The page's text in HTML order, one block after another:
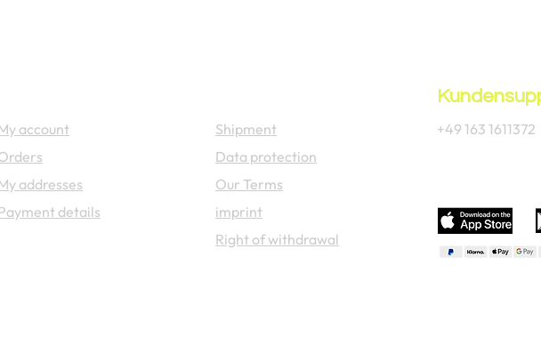
account
addresses
details
Shipment
+49 163 1611372
Data protection
Our Terms
imprint
Right of withdrawal